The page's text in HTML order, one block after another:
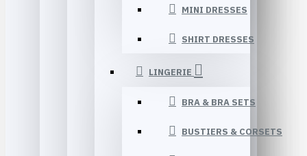
MINI DRESSES
SHIRT DRESSES
LINGERIE
BRA & BRA SETS
BUSTIERS & CORSETS